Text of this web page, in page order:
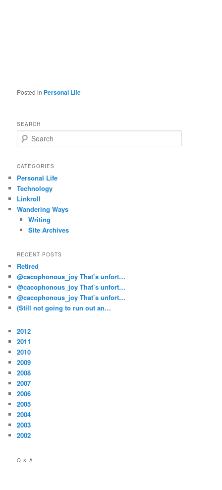
Posted in Personal Life
SEARCH
e
r
h
CATEGORIES
Personal Life
Technology
Linkroll
Wandering Ways
Writing
Site Archives
RECENT POSTS
Retired
@cacophonous_joy That’s unfort…
@cacophonous_joy That’s unfort…
@cacophonous_joy That’s unfort…
(Still not going to run out an…
2012
2011
2010
2009
2008
2007
2006
2005
2004
2003
2002
Q & A